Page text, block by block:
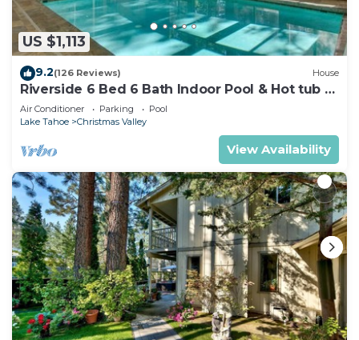
US $1,113
9.2(126 Reviews) House
Riverside 6 Bed 6 Bath Indoor Pool & Hot tub &
Sauna & Steam Shower In Tahoe !
Air Conditioner Parking
Pool
Lake Tahoe
Christmas Valley
View Availability